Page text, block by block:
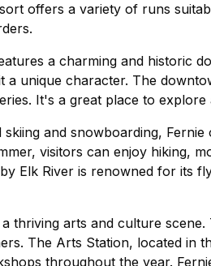
offers a variety of runs
a charming and historic
a unique character. The
It's a great place to
skiing and snowboarding,
visitors can enjoy hiking,
Elk River is renowned for its
thriving arts and culture
The Arts Station, located in
throughout the year.